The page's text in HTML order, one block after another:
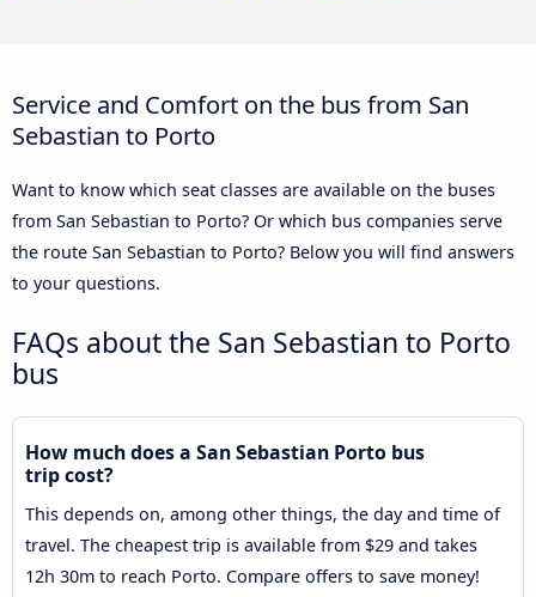
Service and Comfort on the bus from San
Sebastian to Porto
Want to know which seat classes are available on the buses
from San Sebastian to Porto? Or which bus companies serve
the route San Sebastian to Porto? Below you will find answers
to your questions.
FAQs about the San Sebastian to Porto
bus
How much does a San Sebastian Porto bus
trip cost?
This depends on, among other things, the day and time of
travel. The cheapest trip is available from $29 and takes
12h 30m to reach Porto. Compare offers to save money!